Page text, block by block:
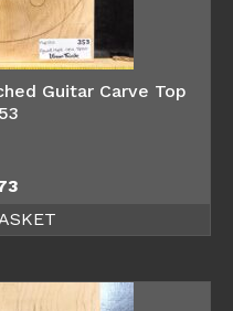
Guitar Carve Top